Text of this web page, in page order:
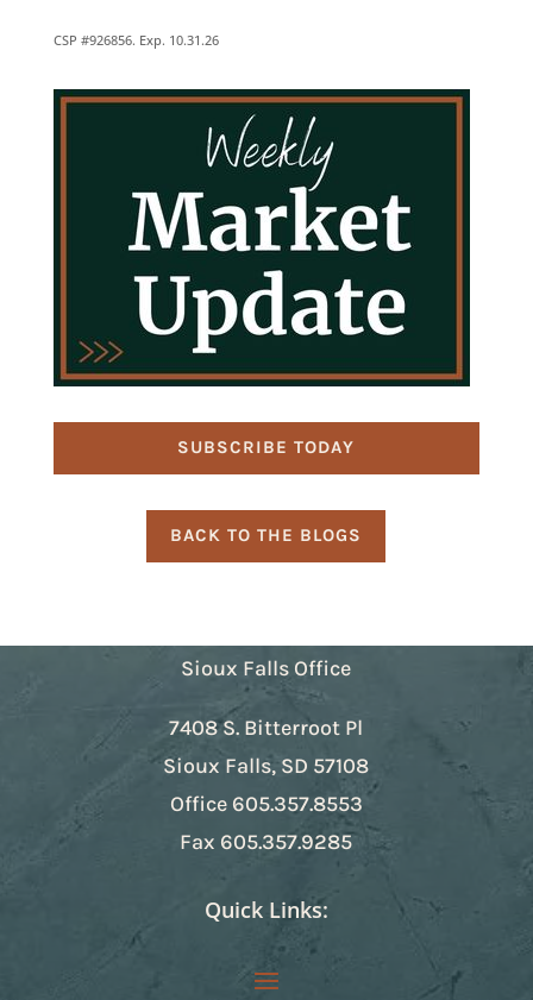
CSP #926856. Exp. 10.31.26
SUBSCRIBE TODAY
BACK TO THE BLOGS
Sioux Falls Office
7408 S. Bitterroot Pl
Sioux Falls, SD 57108
Office 605.357.8553
Fax 605.357.9285
Quick Links: